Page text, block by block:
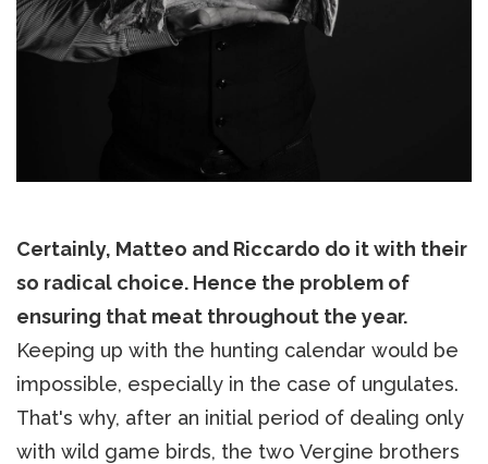
Certainly, Matteo and Riccardo do it with their
so radical choice. Hence the problem of
ensuring that meat throughout the year.
Keeping up with the hunting calendar would be
impossible, especially in the case of ungulates.
That's why, after an initial period of dealing only
with wild game birds, the two Vergine brothers